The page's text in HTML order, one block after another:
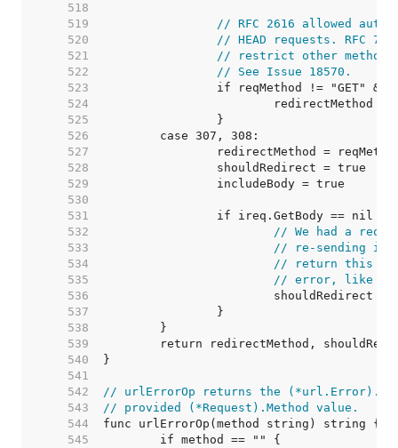
   518
   519
// RFC 2616 allowed
   520
// HEAD requests.
   521
// restrict other
   522
// See Issue 18570.
   523
   524
   525
   526
   527
   528
   529
   530
   531
   532
// We had a
   533
// re-sending it,
   534
// return this
   535
// error, like we
   536
   537
   538
   539
   540
   541
   542
// urlErrorOp returns the
   543
// provided (*Request).Method value.
   544
   545